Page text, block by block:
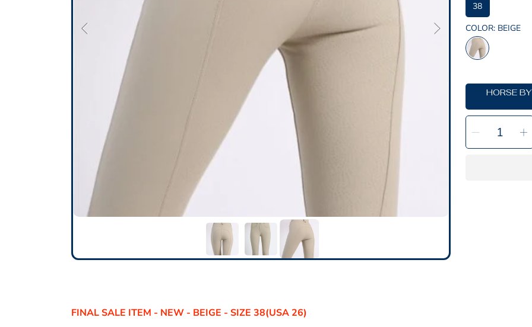
38
COLOR: BEIGE
BEIGE
HORSE
SELECT
QUANTITY
for
Megan
FINAL SALE ITEM - NEW - BEIGE - SIZE 38(USA 26)